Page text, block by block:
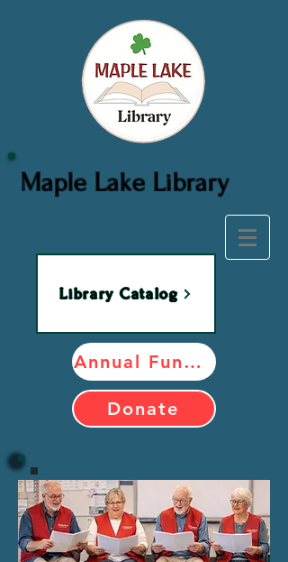
Maple Lake Library
Library Catalog
Annual Fundraiser
Donate